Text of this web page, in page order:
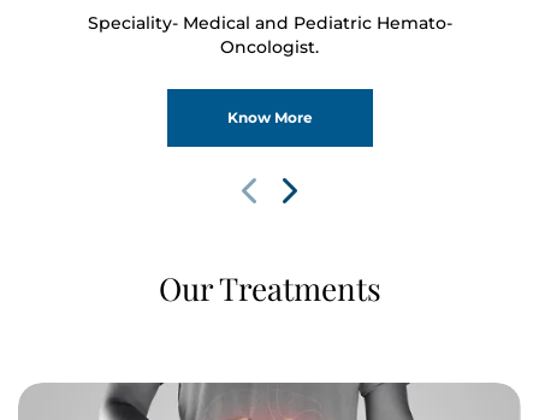
Speciality- Medical and Pediatric Hemato-
Oncologist.
Know More
Our Treatments
Thank you
We have received your Appointment Request
We will reach out to you with the details.